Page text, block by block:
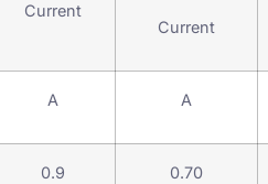
Current
Current
A A
0.9 0.70